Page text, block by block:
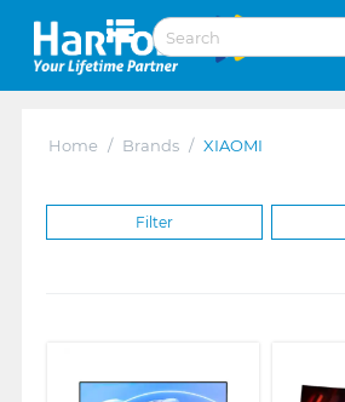
Home / Brands / XIAOMI
Filter